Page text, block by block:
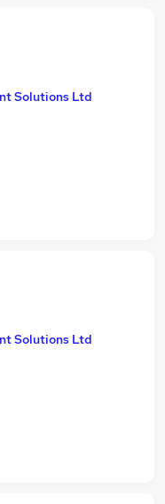
Solutions Ltd
Solutions Ltd